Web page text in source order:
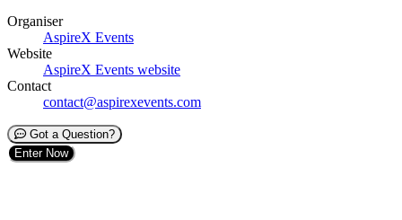
Organiser
AspireX Events
Website
AspireX Events website
Contact
contact@aspirexevents.com
Got a Question?
Enter Now